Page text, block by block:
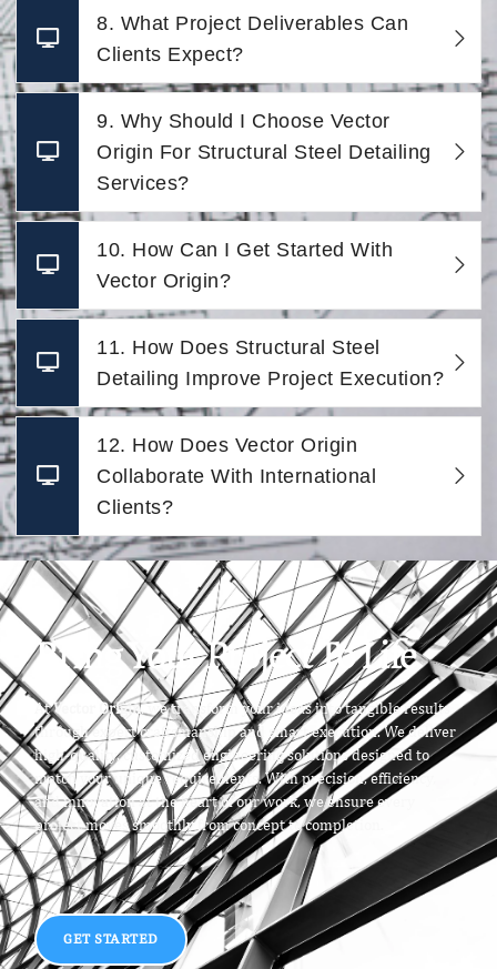
8. What Project Deliverables Can
Clients Expect?
9. Why Should I Choose Vector
Origin For Structural Steel Detailing
Services?
10. How Can I Get Started With
Vector Origin?
11. How Does Structural Steel
Detailing Improve Project Execution?
12. How Does Vector Origin
Collaborate With International
Clients?
Bring Your Project To Life
AtVector Origin, we transform your ideas into tangible results
through expert craftsmanship and smart execution. We deliver
high-quality, customized engineering solutions designed to
match your unique requirements. With precision, efficiency,
and innovation at the heart of our work, we ensure every
project moves smoothly from concept to completion.
GET STARTED